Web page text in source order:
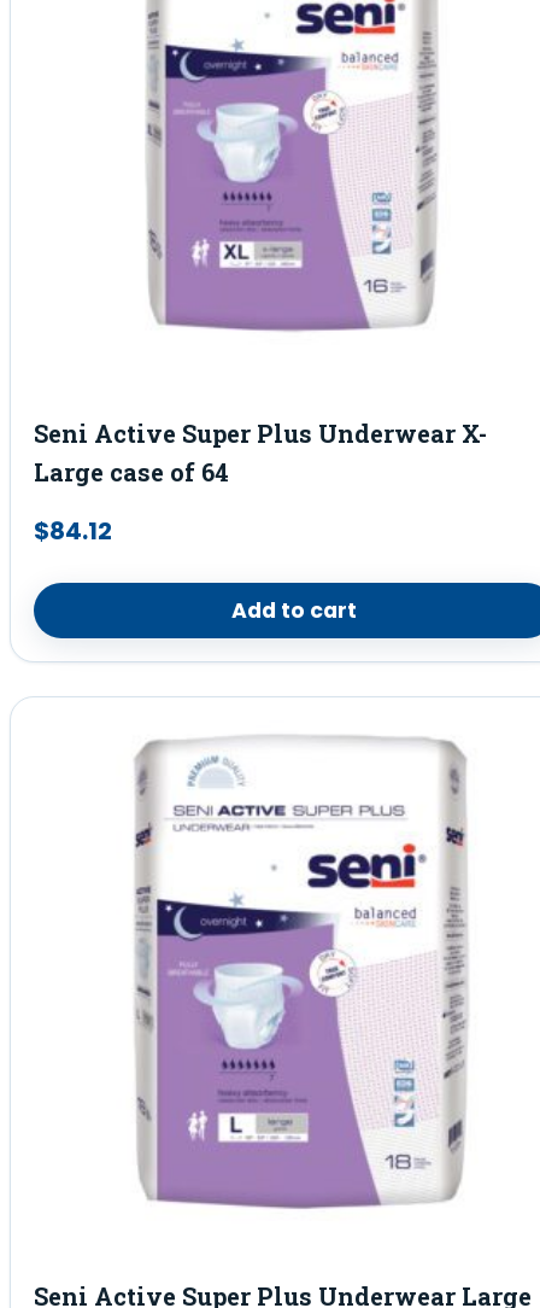
Seni Active Super Plus Underwear X-
Large case of 64
$84.12
Add to cart
Seni Active Super Plus Underwear Large